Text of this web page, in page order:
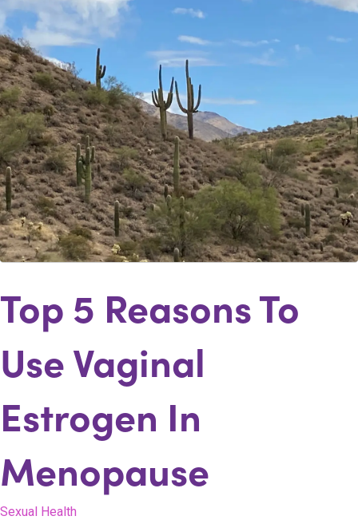
Top 5 Reasons To
Use Vaginal
Estrogen In
Menopause
Sexual Health